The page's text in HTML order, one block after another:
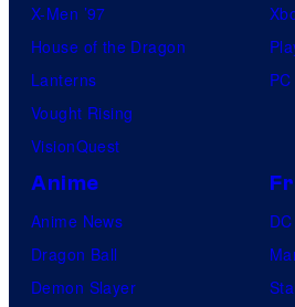
X-Men ’97
House of the Dragon
Lanterns
Vought Rising
VisionQuest
PC
Anime
Anime News
Dragon Ball
Demon Slayer
DC